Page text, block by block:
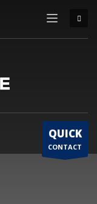
QUICK
CONTACT